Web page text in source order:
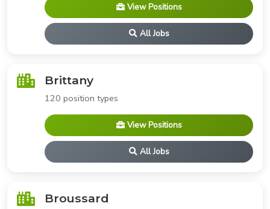
View Positions
All Jobs
Brittany
120 position types
View Positions
All Jobs
Broussard